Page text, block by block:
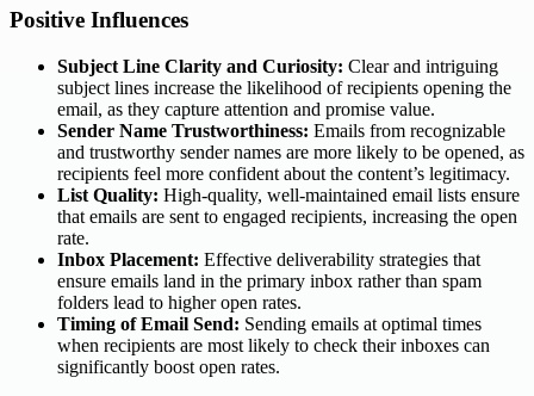
Positive Influences
Subject Line Clarity and Curiosity: Clear and intriguing
subject lines increase the likelihood of recipients opening the
email, as they capture attention and promise value.
Sender Name Trustworthiness: Emails from recognizable
and trustworthy sender names are more likely to be opened, as
recipients feel more confident about the content’s legitimacy.
List Quality: High-quality, well-maintained email lists ensure
that emails are sent to engaged recipients, increasing the open
rate.
Inbox Placement: Effective deliverability strategies that
ensure emails land in the primary inbox rather than spam
folders lead to higher open rates.
Timing of Email Send: Sending emails at optimal times
when recipients are most likely to check their inboxes can
significantly boost open rates.